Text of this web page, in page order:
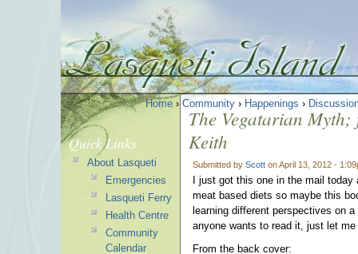
Home › Community › Happenings ›
The Vegatarian
Keith
Submitted by Scott on April 13, 2012 -
I just got this one in the mail
meat based diets so maybe this
learning different perspectives on
anyone wants to read it, just let
From the back cover:
Quick Links
About Lasqueti
Emergencies
Lasqueti Ferry
Health Centre
Community
Calendar